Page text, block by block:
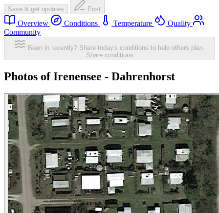
Save & get updates Post
Overview Conditions Temperature
Quality
Community
Been in recently? Share today's conditions to help others plan.
Share conditions
Photos of Irenensee - Dahrenhorst